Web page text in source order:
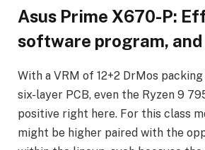
Asus Prime X670-P:
software program, and
With a VRM of 12+2 DrMos
six-layer PCB, even the Ryzen 9
positive right here. For this class
might be higher paired with the